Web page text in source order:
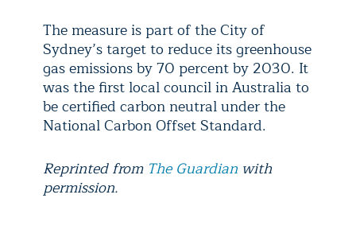
The measure is part of the City of
Sydney’s target to reduce its greenhouse
gas emissions by 70 percent by 2030. It
was the first local council in Australia to
be certified carbon neutral under the
National Carbon Offset Standard.
Reprinted from The Guardian with
permission.